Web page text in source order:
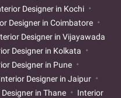
Designer in Kochi
Designer in Coimbatore
Designer in Vijayawada
Designer in Kolkata
Designer in Pune
Designer in Jaipur
in Thane
Interior